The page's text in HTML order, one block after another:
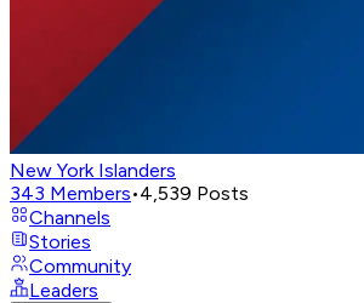
New York Islanders
343 Members•4,539 Posts
Channels
Stories
Community
Leaders